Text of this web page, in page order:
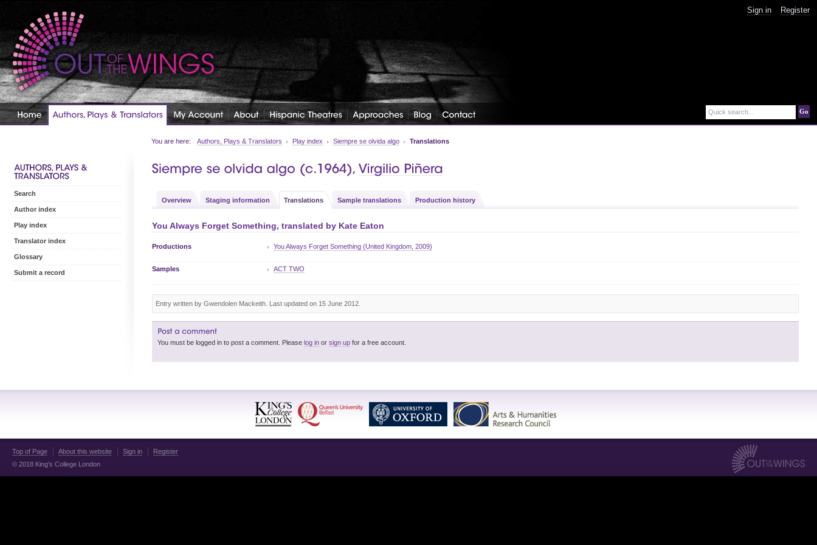
Sign in Register
Quick search... Go
You are here: Authors, Plays & Translators Play index Siempre se olvida algo Translations
Overview Staging information Translations Sample translations Production history
You Always Forget Something, translated by Kate Eaton
Productions You Always Forget Something (United Kingdom, 2009)
Samples ACT TWO
Entry written by Gwendolen Mackeith. Last updated on 15 June 2012.
You must be logged in to post a comment. Please log inor sign upfor a free account.
Search
Author index
Play index
Translator index
Glossary
Submit a record
Top of Page About this website Sign in
Register
© 2018 King's College London